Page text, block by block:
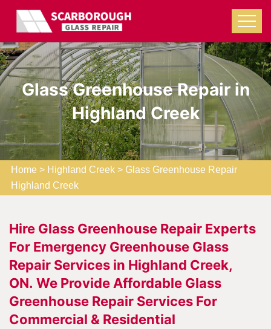
Glass Greenhouse Repair in
Highland Creek
Home > Highland Creek > Glass Greenhouse Repair
Highland Creek
Hire Glass Greenhouse Repair Experts
For Emergency Greenhouse Glass
Repair Services in Highland Creek,
ON. We Provide Affordable Glass
Greenhouse Repair Services For
Commercial & Residential